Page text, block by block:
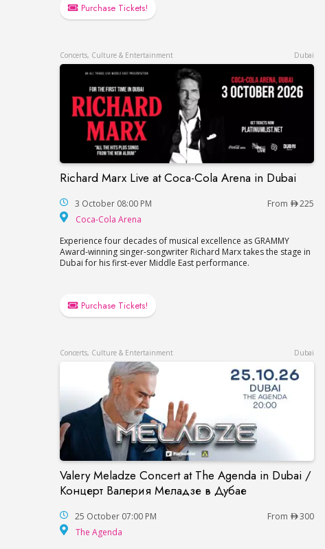
Purchase Tickets!
Concerts, Culture & Entertainment Dubai
Richard Marx Live at Coca-Cola Arena in Dubai
Richard Marx Live at Coca-Cola Arena in
3 October 08:00 PM From
225
Coca-Cola Arena
Experience four decades of musical excellence as GRAMMY
Award-winning singer-songwriter Richard Marx takes the stage in
Dubai for his first-ever Middle East performance.
Purchase Tickets!
Concerts, Culture & Entertainment Dubai
Valery Meladze Concert at The Agenda in Dubai /
Концерт Валерия Меладзе в Дубае
Valery Meladze Concert at The Agenda in
25 October 07:00 PM From
300
The Agenda